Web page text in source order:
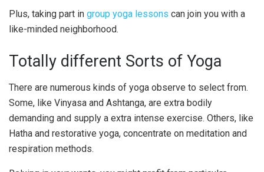
Plus, taking part in group yoga lessons can join you with a
like-minded neighborhood.
Totally different Sorts of Yoga
There are numerous kinds of yoga observe to select from.
Some, like Vinyasa and Ashtanga, are extra bodily
demanding and supply a extra intense exercise. Others, like
Hatha and restorative yoga, concentrate on meditation and
respiration methods.